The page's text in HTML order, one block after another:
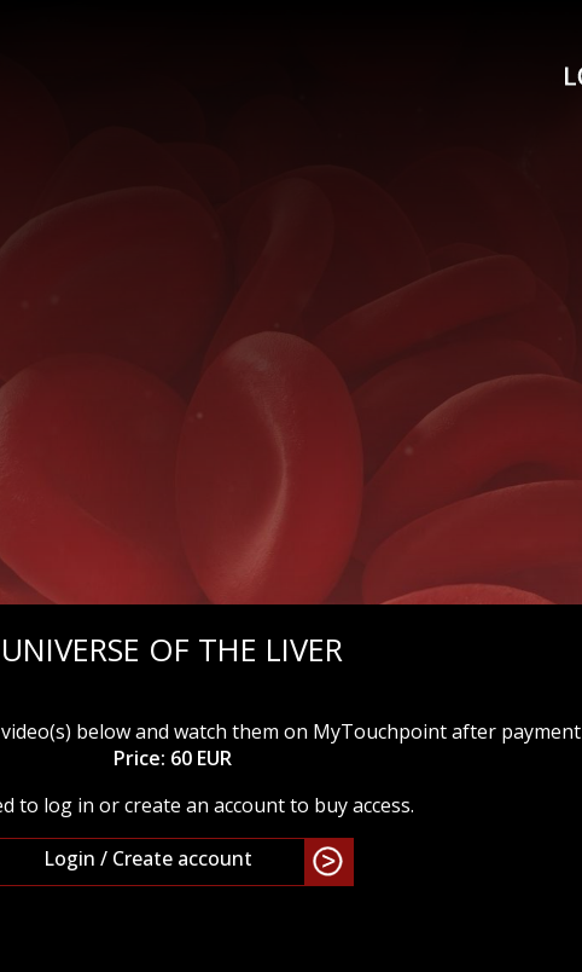
UNIVERSE OF THE LIVER
below and watch them on MyTouchpoint after payment
Price: 60 EUR
to log in or create an account to buy access.
Login / Create account